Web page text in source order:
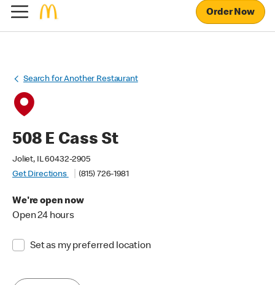
Order Now
Search for Another Restaurant
508 E Cass St
Joliet, IL 60432-2905
Get Directions
(815) 726-1981
We're open now
Open 24 hours
Set as my preferred location